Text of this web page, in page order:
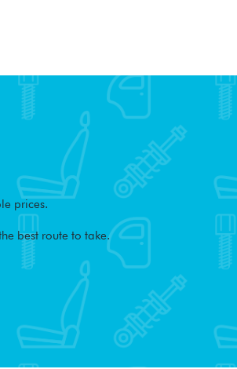
prices.
best route to take.